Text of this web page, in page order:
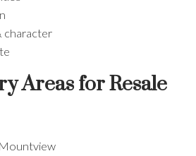
character
Areas for Resale